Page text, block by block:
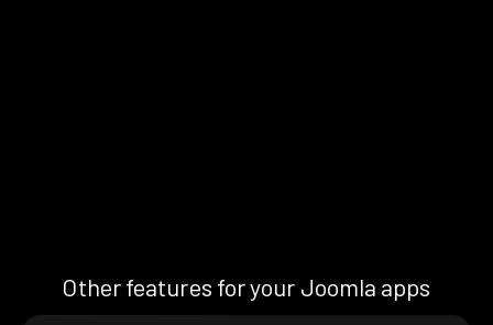
Other features for your Joomla apps